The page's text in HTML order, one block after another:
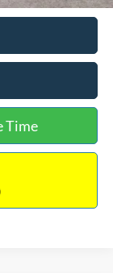
Time